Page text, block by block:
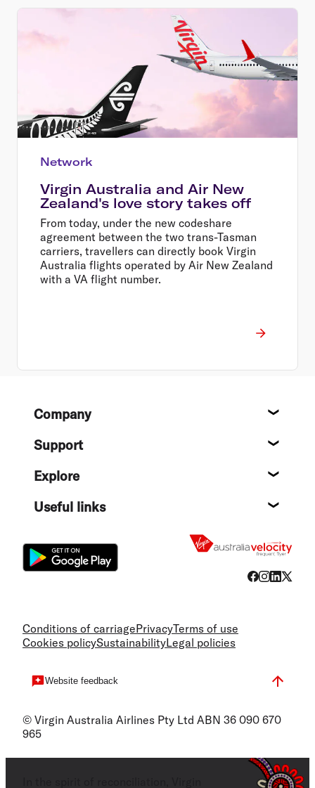
Network
Virgin Australia and Air New
Zealand's love story takes off
From today, under the new codeshare
agreement between the two trans-Tasman
carriers, travellers can directly book Virgin
Australia flights operated by Air New Zealand
with a VA flight number.
FooterCompany
Support
Explore
Useful links
Conditions of carriagePrivacyTerms of use
Cookies policySustainabilityLegal policies
Website feedback
© Virgin Australia Airlines Pty Ltd ABN 36 090 670
965